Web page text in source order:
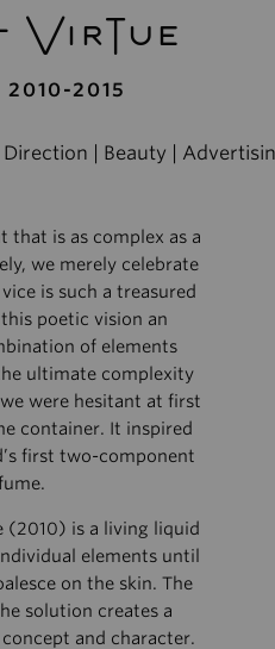
VirTue
2010-2015
| Beauty |
that is as complex as a
we merely celebrate
is such a treasured
poetic vision an
of elements
ultimate complexity
were hesitant at first
container. It inspired
first two-component
(2010) is a living liquid
elements until
on the skin. The
solution creates a
and character.